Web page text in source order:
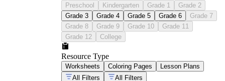
Preschool Kindergarten Grade 1
Grade 2
Grade 3
Grade 4 Grade 5 Grade 6
Grade 7
Grade 8
Grade 9 Grade 10
Grade 11
Grade 12
College
Resource Type
Worksheets Coloring Pages
Lesson Plans
All Filters
All Filters